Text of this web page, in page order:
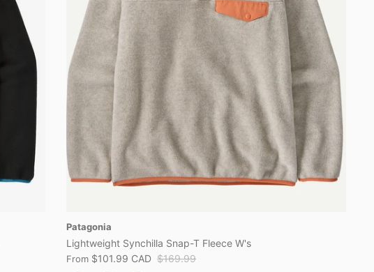
Patagonia
Lightweight Synchilla Snap-T Fleece W's
From $101.99 CAD $169.99